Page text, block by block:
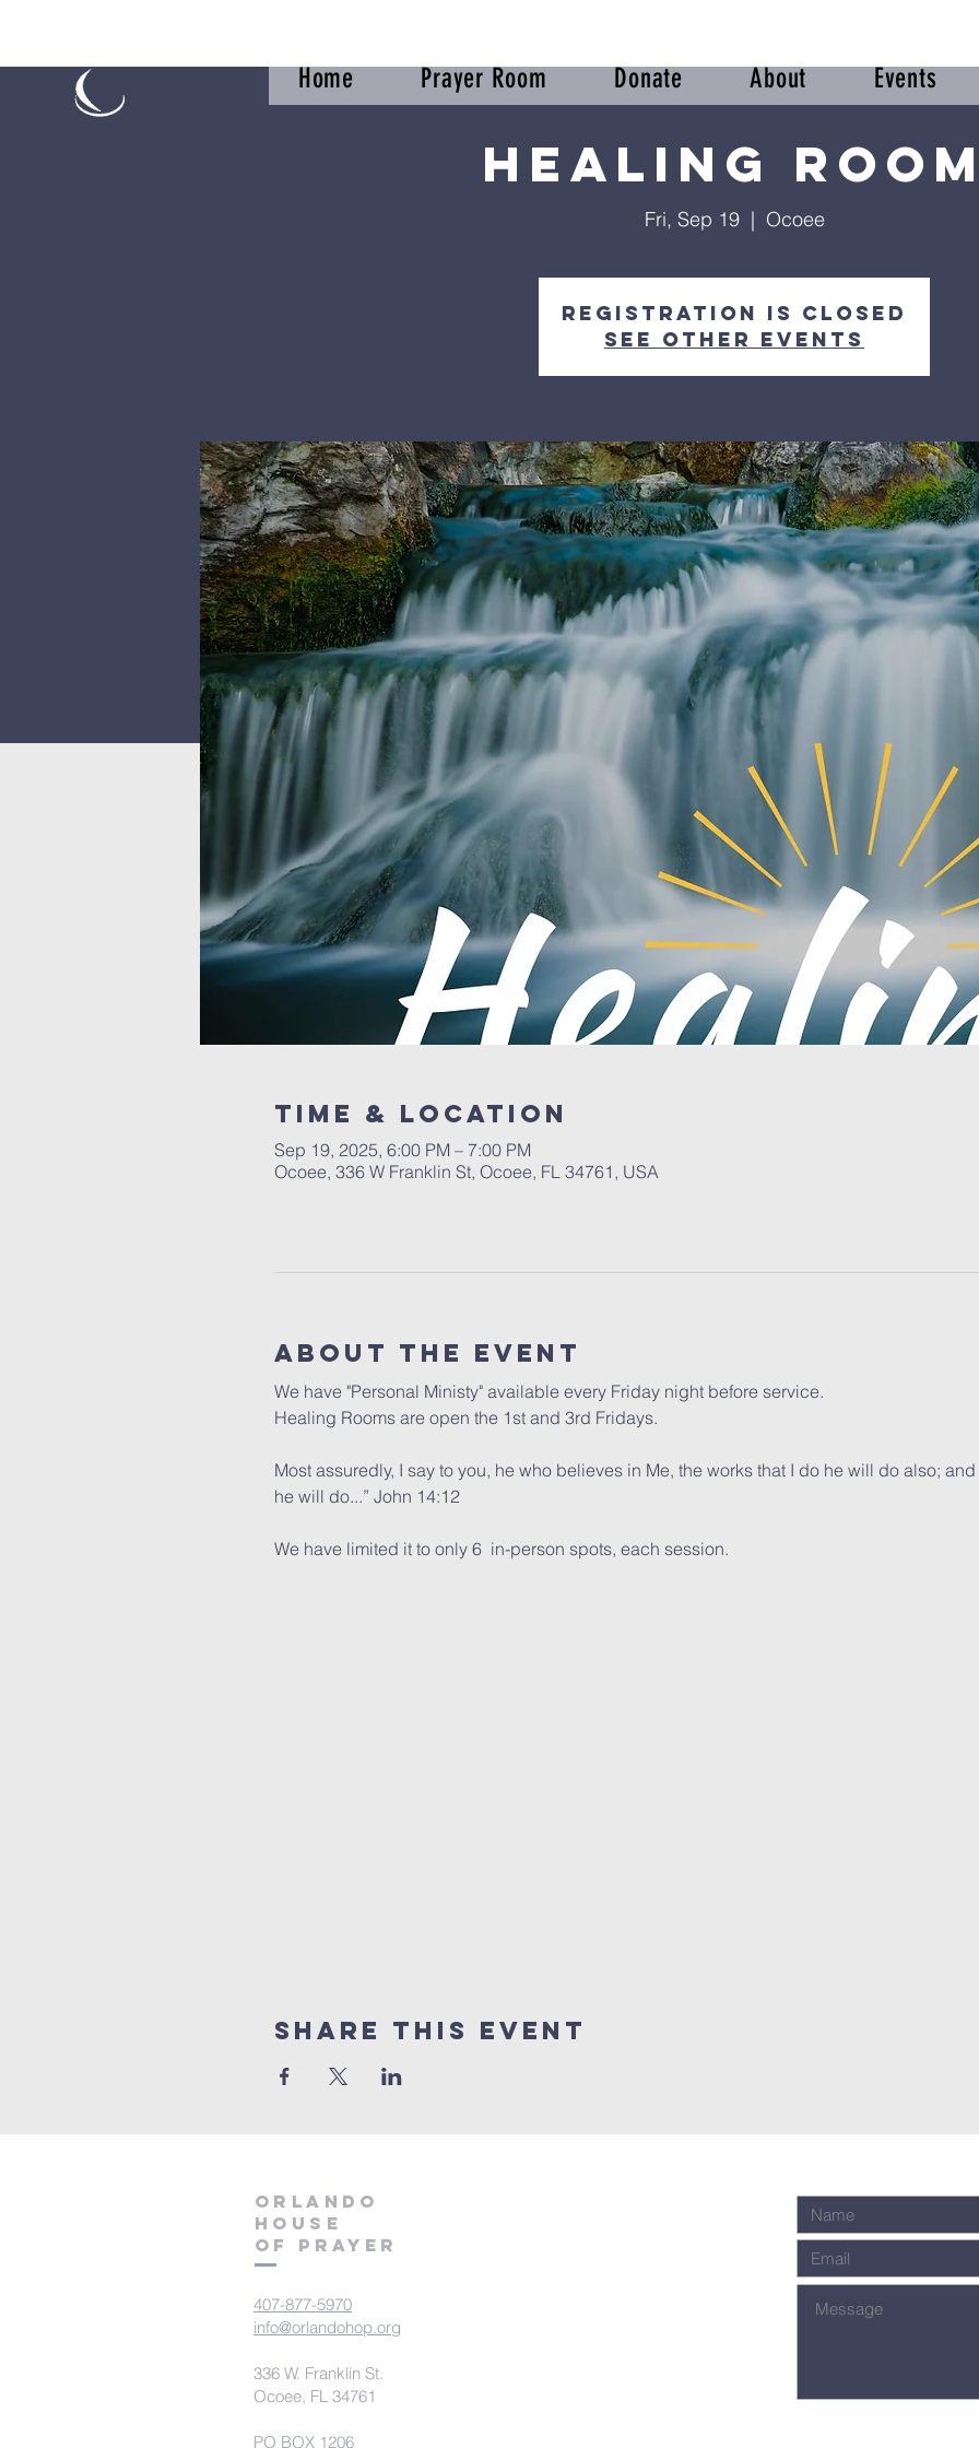
Home Prayer Room Donate About Events
Healing Room
Fri, Sep 19
  |
Ocoee
Registration is closed
See other events
Time & Location
Sep 19, 2025, 6:00 PM – 7:00 PM
Ocoee, 336 W Franklin St, Ocoee, FL 34761, USA
About the event
We have "Personal Ministy" available every Friday night before service.
Healing Rooms are open the 1st and 3rd Fridays.
Most assuredly, I say to you, he who believes in Me, the works that I do he will do also;
he will do...” John 14:12
We have limited it to only 6  in-person spots, each session.
Share this event
orlando
house
of prayer
407-877-5970
info@orlandohop.org
336 W. Franklin St.
Ocoee, FL 34761
PO BOX 1206